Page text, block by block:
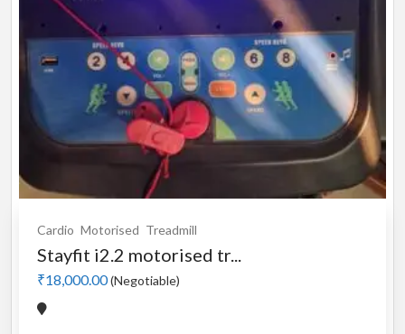
Cardio Motorised Treadmill
Stayfit i2.2 motorised tr...
₹18,000.00(Negotiable)